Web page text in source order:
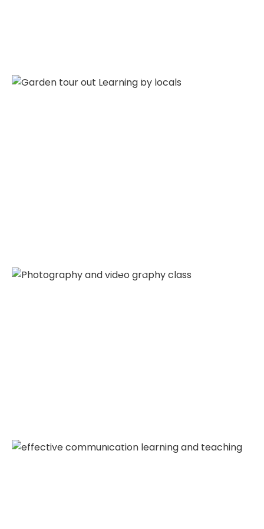
Garden Tour
Photography Class
Effective Communication